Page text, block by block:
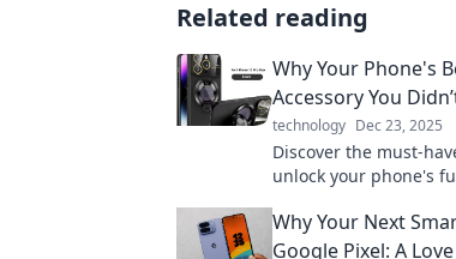
Related reading
Why Your Phone's
Accessory You
technology Dec 23, 2025
Discover the must-
unlock your phone's
device.
Why Your Next
Google Pixel: A